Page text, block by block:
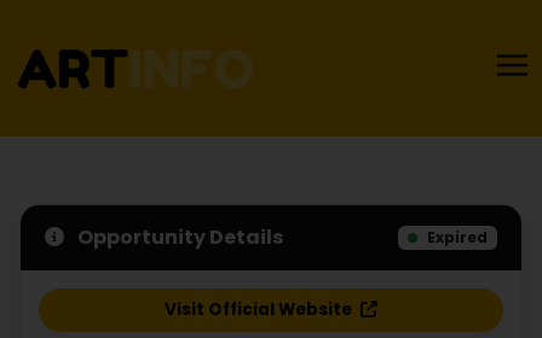
Opportunity Details Expired
Visit Official Website